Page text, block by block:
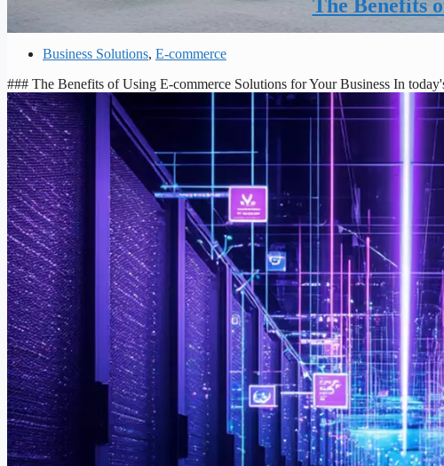
The Benefits
Business Solutions, E-commerce
### The Benefits of Using E-commerce Solutions for Your Business In